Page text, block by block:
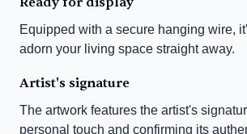
Equipped with a secure hanging wire,
adorn your living space straight away.
Artist's signature
The artwork features the artist's
personal touch and confirming its